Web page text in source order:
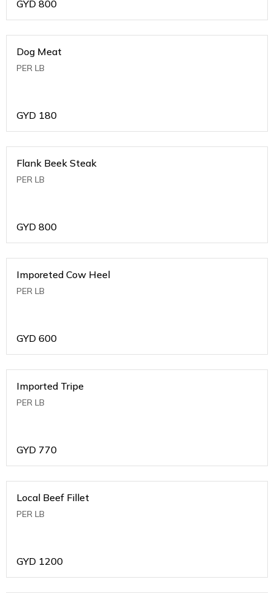
GYD 800
Dog Meat
PER LB
GYD 180
Flank Beek Steak
PER LB
GYD 800
Imporeted Cow Heel
PER LB
GYD 600
Imported Tripe
PER LB
GYD 770
Local Beef Fillet
PER LB
GYD 1200